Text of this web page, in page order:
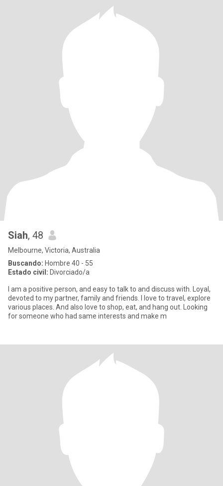
Siah, 48
Melbourne, Victoria, Australia
Buscando: Hombre 40 - 55
Estado civil: Divorciado/a
I am a positive person, and easy to talk to and discuss with. Loyal,
devoted to my partner, family and friends. I love to travel, explore
various places. And also love to shop, eat, and hang out. Looking
for someone who had same interests and make m